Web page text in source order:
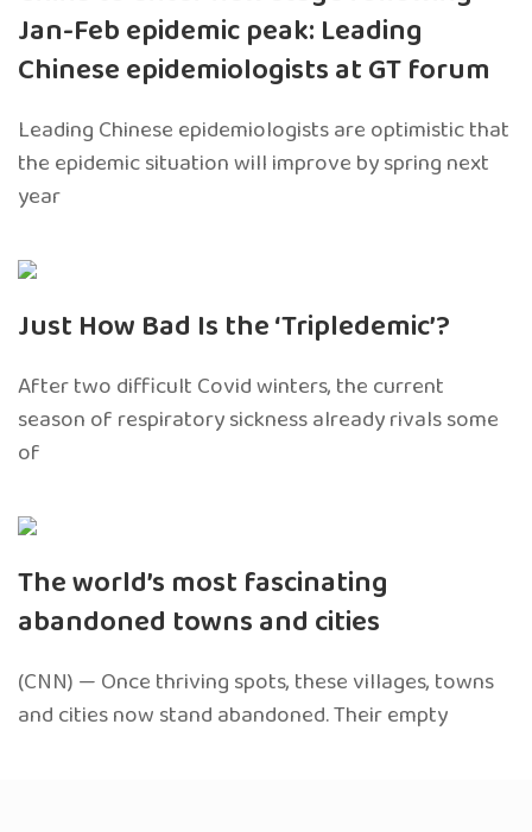
Jan-Feb epidemic peak: Leading
Chinese epidemiologists at GT forum
Leading Chinese epidemiologists are optimistic that
the epidemic situation will improve by spring next
year
Just How Bad Is the ‘Tripledemic’?
After two difficult Covid winters, the current
season of respiratory sickness already rivals some
of
The world’s most fascinating
abandoned towns and cities
(CNN) — Once thriving spots, these villages, towns
and cities now stand abandoned. Their empty